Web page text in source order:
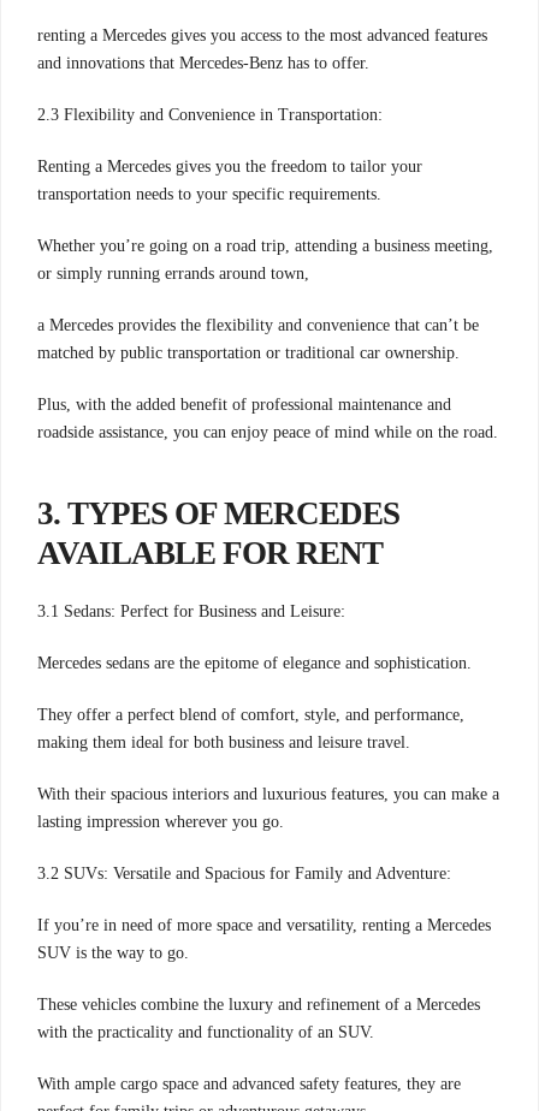
renting a Mercedes gives you access to the most advanced features
and innovations that Mercedes-Benz has to offer.
2.3 Flexibility and Convenience in Transportation:
Renting a Mercedes gives you the freedom to tailor your
transportation needs to your specific requirements.
Whether you’re going on a road trip, attending a business meeting,
or simply running errands around town,
a Mercedes provides the flexibility and convenience that can’t be
matched by public transportation or traditional car ownership.
Plus, with the added benefit of professional maintenance and
roadside assistance, you can enjoy peace of mind while on the road.
3. TYPES OF MERCEDES
AVAILABLE FOR RENT
3.1 Sedans: Perfect for Business and Leisure:
Mercedes sedans are the epitome of elegance and sophistication.
They offer a perfect blend of comfort, style, and performance,
making them ideal for both business and leisure travel.
With their spacious interiors and luxurious features, you can make a
lasting impression wherever you go.
3.2 SUVs: Versatile and Spacious for Family and Adventure:
If you’re in need of more space and versatility, renting a Mercedes
SUV is the way to go.
These vehicles combine the luxury and refinement of a Mercedes
with the practicality and functionality of an SUV.
With ample cargo space and advanced safety features, they are